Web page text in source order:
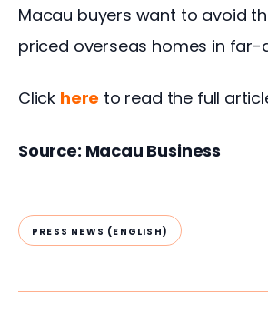
Macau buyers want to avoid
priced overseas homes in far-
Click here to read the full
Source: Macau Business
PRESS NEWS (ENGLISH)